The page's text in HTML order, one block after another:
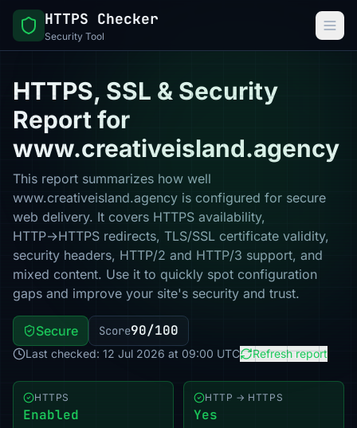
HTTPS Checker
Security Tool
HTTPS, SSL & Security
Report for
www.creativeisland.agency
This report summarizes how well
www.creativeisland.agency is configured for secure
web delivery. It covers HTTPS availability,
HTTP→HTTPS redirects, TLS/SSL certificate validity,
security headers, HTTP/2 and HTTP/3 support, and
mixed content. Use it to quickly spot configuration
gaps and improve your site's security and trust.
Secure Score90/100
Last checked: 12 Jul 2026 at 09:00 UTC Refresh report
HTTPS
Enabled
HTTP → HTTPS
Yes